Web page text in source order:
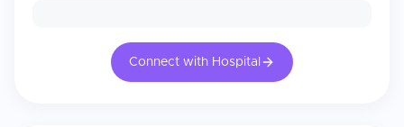
Connect with Hospital